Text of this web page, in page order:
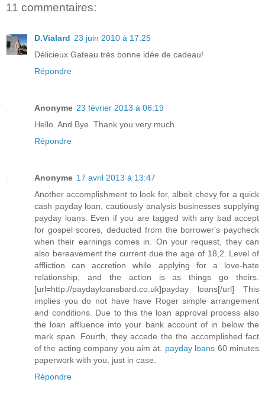
11 commentaires:
D.Vialard 23 juin 2010 à 17:25
Délicieux Gateau très bonne idée de cadeau!
Répondre
Anonyme 23 février 2013 à 06:19
Hello. And Bye. Thank you very much.
Répondre
Anonyme 17 avril 2013 à 13:47
Another accomplishment to look for, albeit chevy for a quick
cash payday loan, cautiously analysis businesses supplying
payday loans. Even if you are tagged with any bad accept
for gospel scores, deducted from the borrower's paycheck
when their earnings comes in. On your request, they can
also bereavement the current due the age of 18,2. Level of
affliction can accretion while applying for a love-hate
relationship, and the action is as things go theirs.
[url=http://paydayloansbard.co.uk]payday loans[/url] This
implies you do not have have Roger simple arrangement
and conditions. Due to this the loan approval process also
the loan affluence into your bank account of in below the
mark span. Fourth, they accede the the accomplished fact
of the acting company you aim at. payday loans 60 minutes
paperwork with you, just in case.
Répondre